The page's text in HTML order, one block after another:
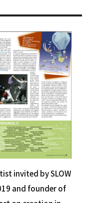
invited by SLOW
and founder of